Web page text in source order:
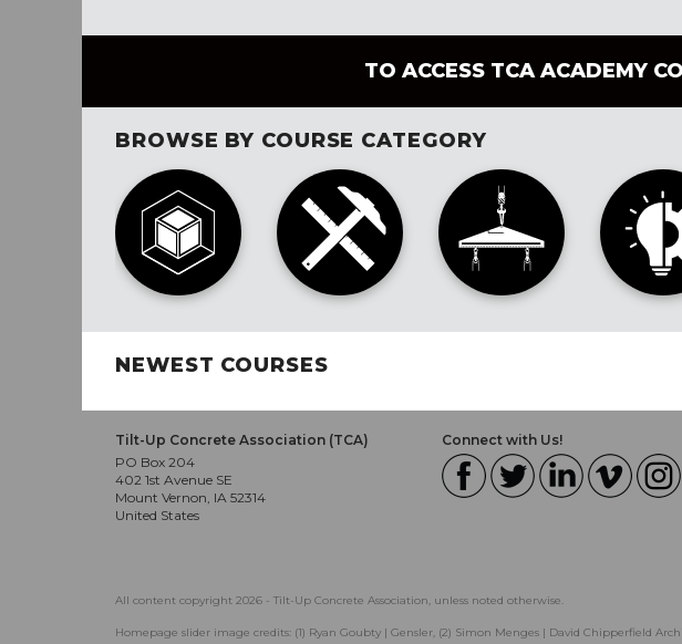
TO ACCESS TCA ACADEMY
BROWSE BY COURSE CATEGORY
NEWEST COURSES
Tilt-Up Concrete Association (TCA)
PO Box 204
402 1st Avenue SE
Mount Vernon, IA 52314
United States
Connect with Us!
All content copyright 2026 - Tilt-Up Concrete Association, unless noted otherwise.
Homepage slider image credits: (1) Ryan Goubty | Gensler, (2) Simon Menges | David Chipperfield